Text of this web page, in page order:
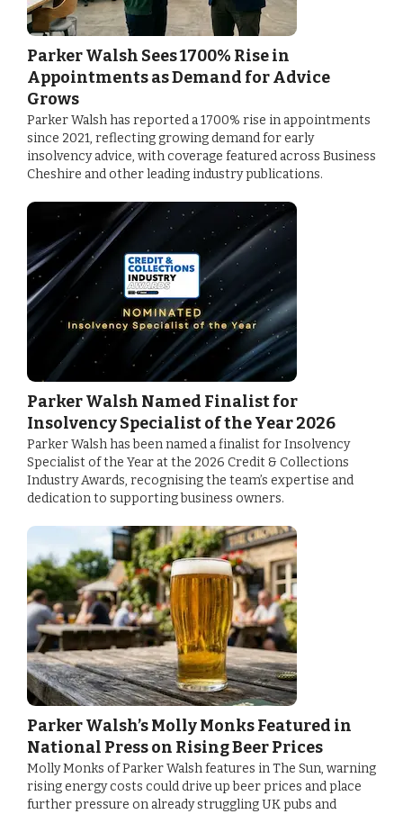
Parker Walsh Sees 1700% Rise in
Appointments as Demand for Advice
Grows
Parker Walsh has reported a 1700% rise in appointments
since 2021, reflecting growing demand for early
insolvency advice, with coverage featured across Business
Cheshire and other leading industry publications.
Parker Walsh Named Finalist for
Insolvency Specialist of the Year 2026
Parker Walsh has been named a finalist for Insolvency
Specialist of the Year at the 2026 Credit & Collections
Industry Awards, recognising the team’s expertise and
dedication to supporting business owners.
Parker Walsh’s Molly Monks Featured in
National Press on Rising Beer Prices
Molly Monks of Parker Walsh features in The Sun, warning
rising energy costs could drive up beer prices and place
further pressure on already struggling UK pubs and